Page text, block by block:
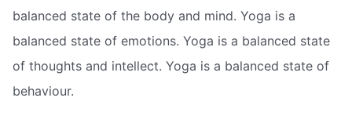
balanced state of the body and mind. Yoga is a
balanced state of emotions. Yoga is a balanced state
of thoughts and intellect. Yoga is a balanced state of
behaviour.